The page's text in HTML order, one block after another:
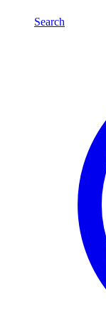
Search